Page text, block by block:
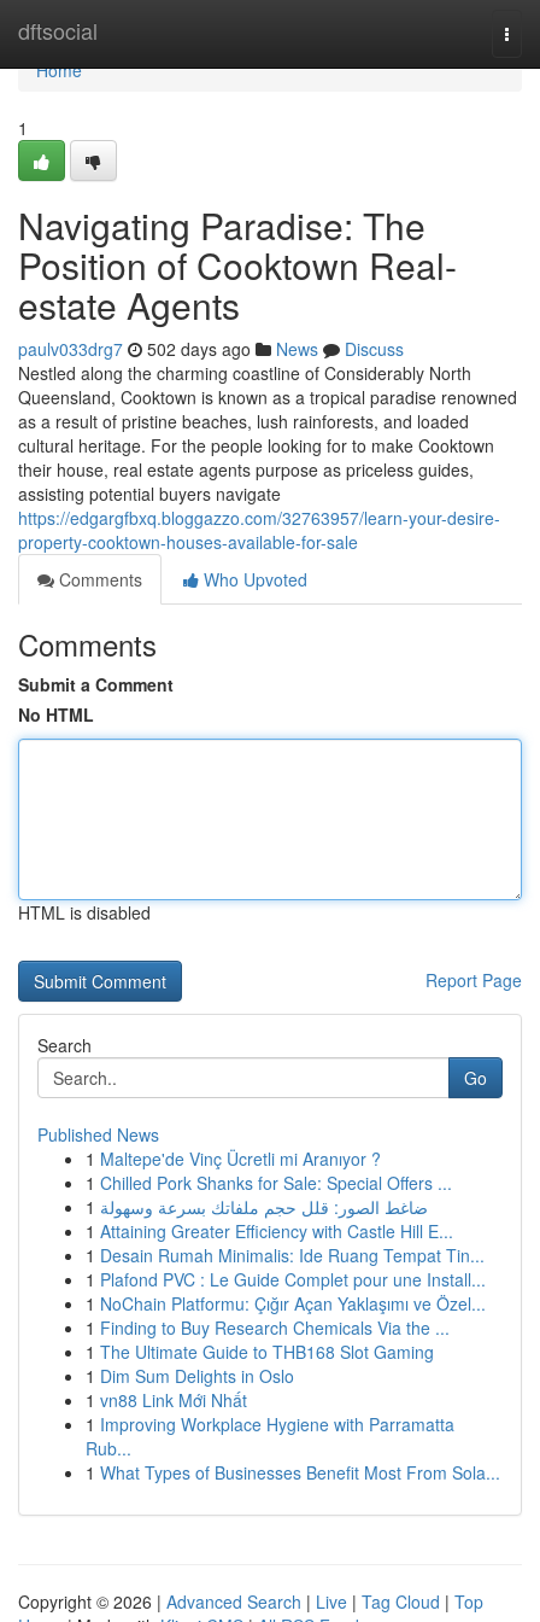
dftsocial
Home
Home
1
Navigating Paradise: The
Position of Cooktown Real-
estate Agents
paulv033drg7 502 days ago News
Discuss
Nestled along the charming coastline of Considerably North
Queensland, Cooktown is known as a tropical paradise renowned
as a result of pristine beaches, lush rainforests, and loaded
cultural heritage. For the people looking for to make Cooktown
their house, real estate agents purpose as priceless guides,
assisting potential buyers navigate
https://edgargfbxq.bloggazzo.com/32763957/learn-your-desire-
property-cooktown-houses-available-for-sale
Comments
Who Upvoted
Comments
Submit a Comment
No HTML
HTML is disabled
Report Page
Search
Go
Published News
1 Maltepe'de Vinç Ücretli mi Aranıyor ?
1 Chilled Pork Shanks for Sale: Special Offers ...
1 ضاغط الصور: قلل حجم ملفاتك بسرعة وسهولة
1 Attaining Greater Efficiency with Castle Hill E...
1 Desain Rumah Minimalis: Ide Ruang Tempat Tin...
1 Plafond PVC : Le Guide Complet pour une Install...
1 NoChain Platformu: Çığır Açan Yaklaşımı ve Özel...
1 Finding to Buy Research Chemicals Via the ...
1 The Ultimate Guide to THB168 Slot Gaming
1 Dim Sum Delights in Oslo
1 vn88 Link Mới Nhất
1 Improving Workplace Hygiene with Parramatta
Rub...
1 What Types of Businesses Benefit Most From Sola...
Copyright © 2026 | Advanced Search | Live | Tag Cloud | Top